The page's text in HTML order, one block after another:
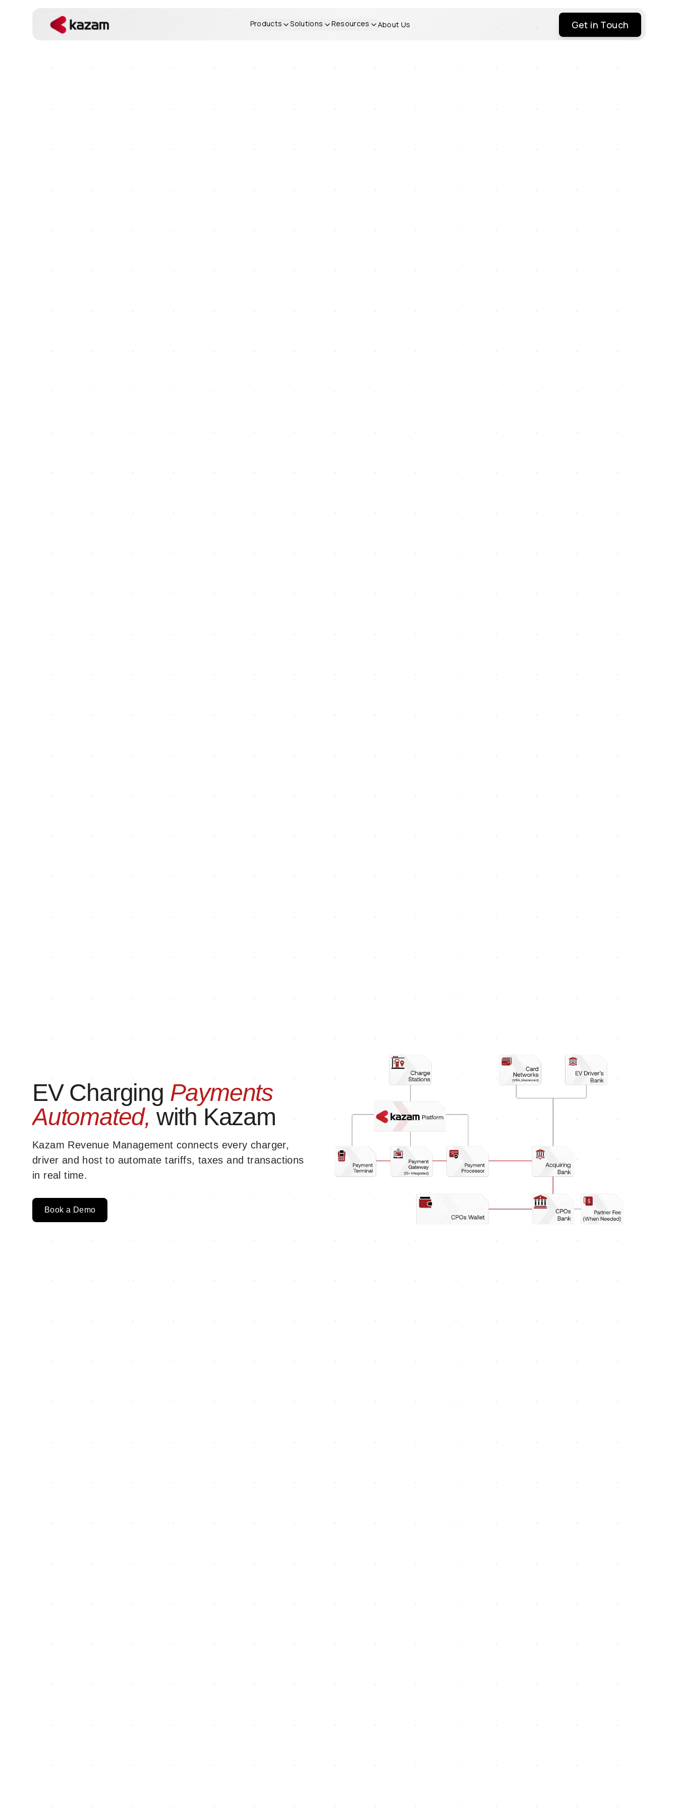
Products Solutions Resources About Us Get in Touch
EV Charging Payments
Automated, with Kazam
Kazam Revenue Management connects every charger,
driver and host to automate tariffs, taxes and transactions
in real time.
Book a Demo